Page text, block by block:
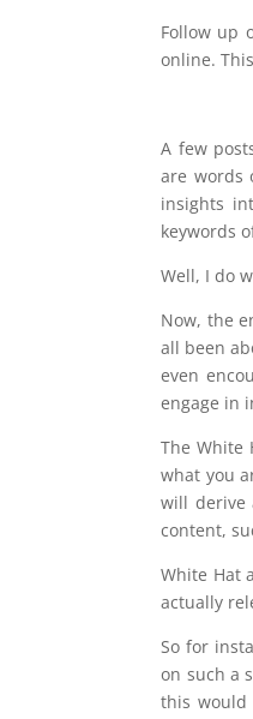
Follow up
online.
A few
are words
insights
keywords
Well, I do
Now, the
all been
even
engage in
The White
what you
will derive
content,
White Hat
actually
So for
on such a
this would